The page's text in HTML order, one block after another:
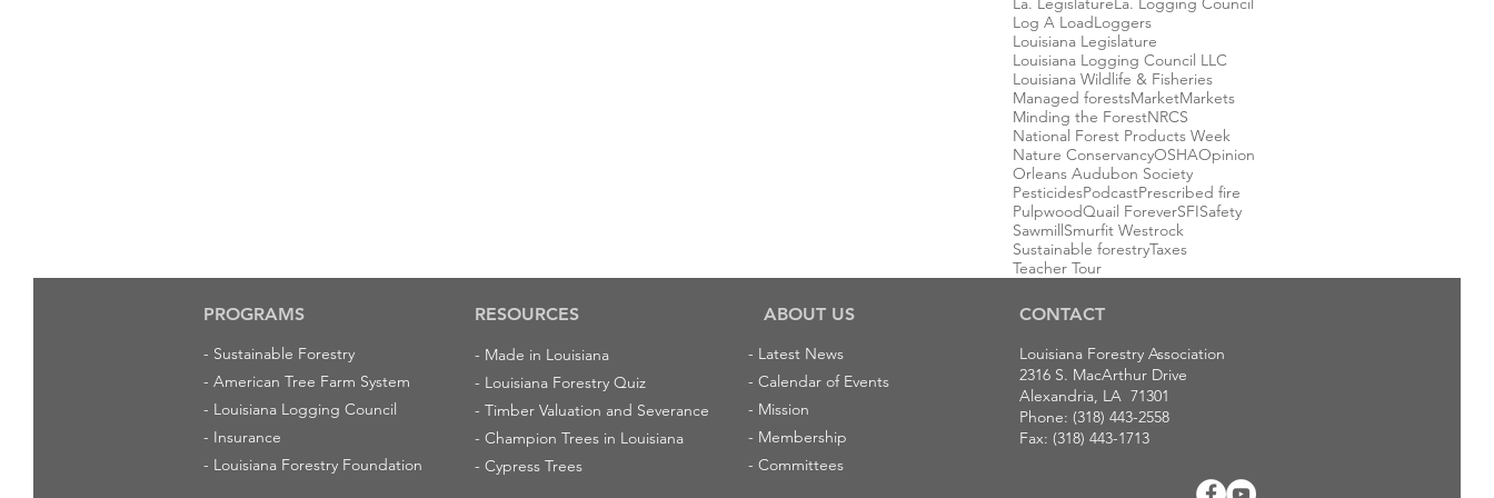
Log A LoadLoggers
Louisiana Legislature
Louisiana Logging Council LLC
Louisiana Wildlife & Fisheries
Managed forestsMarketMarkets
Minding the ForestNRCS
National Forest Products Week
Nature ConservancyOSHAOpinion
Orleans Audubon Society
PesticidesPodcastPrescribed fire
PulpwoodQuail ForeverSFISafety
SawmillSmurfit Westrock
Sustainable forestryTaxes
Teacher Tour
PROGRAMS
- Sustainable Forestry
- American Tree Farm System
- Louisiana Logging Council
- Insurance
- Louisiana Forestry Foundation
RESOURCES
- Made in Louisiana
- Louisiana Forestry Quiz
- Timber Valuation and Severance
- Champion Trees in Louisiana
- Cypress Trees
ABOUT US CONTACT
- Latest News
- Calendar of Events
- Mission
- Membership
- Committees
Louisiana Forestry Association
2316 S. MacArthur Drive
Alexandria, LA 71301
Phone: (318) 443-2558
Fax: (318) 443-1713